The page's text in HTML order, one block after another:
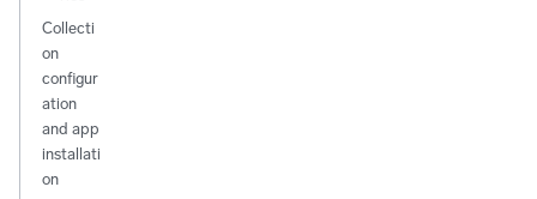
Collecti
on
configur
ation
and app
installati
on